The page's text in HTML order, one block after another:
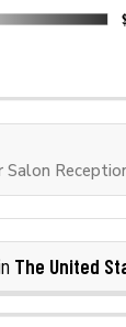
Salon
The United